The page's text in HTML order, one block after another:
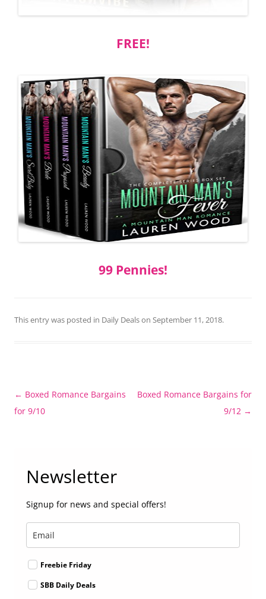
FREE!
99 Pennies!
This entry was posted in Daily Dealson September 11, 2018.
Post
navigation
← Boxed Romance Bargains
for 9/10
Boxed Romance Bargains for
9/12 →
Newsletter
Signup for news and special offers!
Freebie Friday
SBB Daily Deals